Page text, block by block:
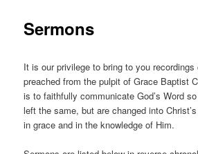
Sermons
It is our privilege to bring to you
preached from the pulpit of Grace Baptist
is to faithfully communicate God’s Word
left the same, but are changed into
in grace and in the knowledge of Him.